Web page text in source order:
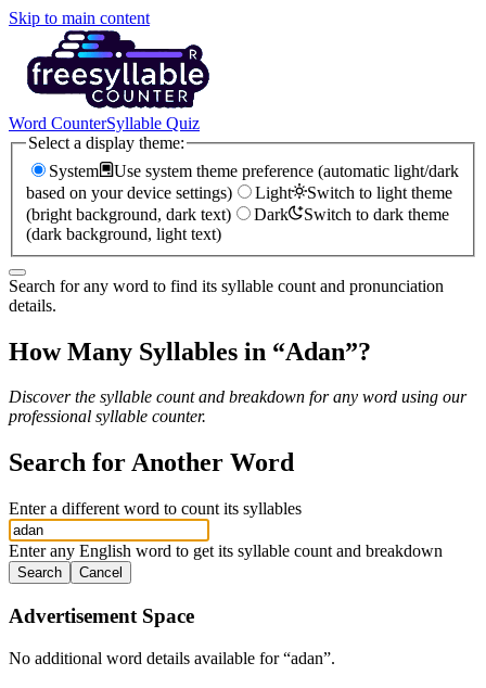
Skip to main content
Word CounterSyllable Quiz
Select a display theme:
System
Use system theme preference (automatic light/dark
based on your device settings)
Light
Switch to light theme
(bright background, dark text)
Dark
Switch to dark theme
(dark background, light text)
Search for any word to find its syllable count and pronunciation
details.
How Many Syllables in “Adan”?
Discover the syllable count and breakdown for any word using our
professional syllable counter.
Search for Another Word
Enter a different word to count its syllables
Enter any English word to get its syllable count and breakdown
Search Cancel
Advertisement Space
No additional word details available for “adan”.